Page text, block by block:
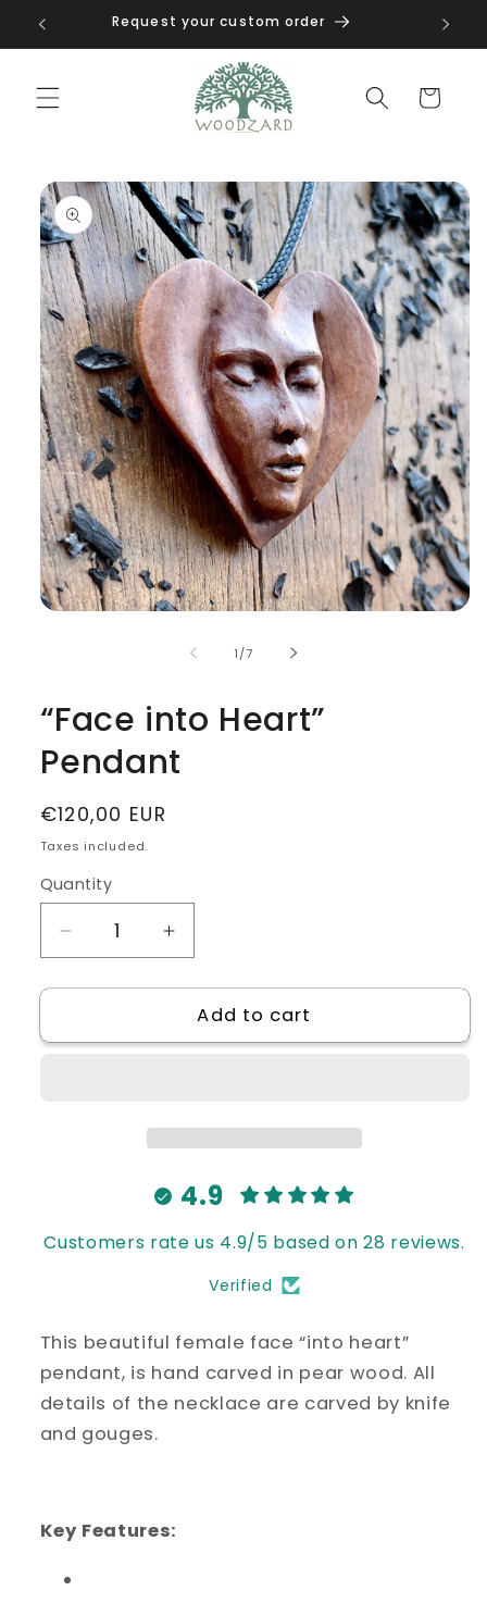
Skip to
content
Request your custom order
Cart
Skip to
product
information
1/of
7
“Face into Heart”
Pendant
Regular
price
€120,00 EUR
Taxes included.
Quantity
Decrease
quantity
for
into
Increase
quantity
for
“Face
into
Add to cart
4.9
Customers rate us 4.9/5 based on 28 reviews.
Verified
This beautiful female face “into heart”
pendant, is hand carved in pear wood. All
details of the necklace are carved by knife
and gouges.
Key Features: